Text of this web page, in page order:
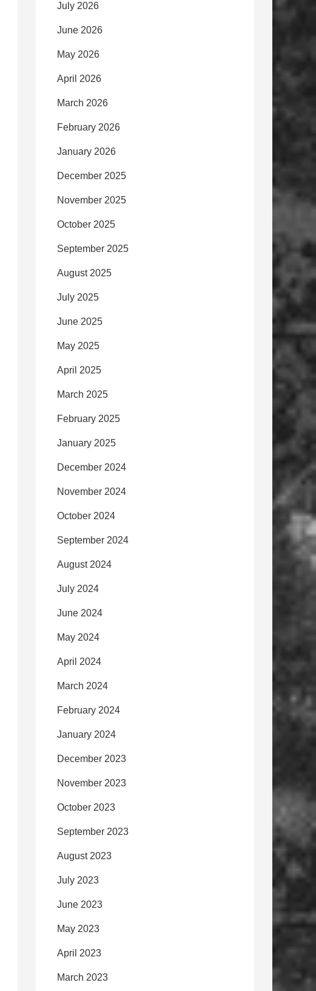
July 2026
June 2026
May 2026
April 2026
March 2026
February 2026
January 2026
December 2025
November 2025
October 2025
September 2025
August 2025
July 2025
June 2025
May 2025
April 2025
March 2025
February 2025
January 2025
December 2024
November 2024
October 2024
September 2024
August 2024
July 2024
June 2024
May 2024
April 2024
March 2024
February 2024
January 2024
December 2023
November 2023
October 2023
September 2023
August 2023
July 2023
June 2023
May 2023
April 2023
March 2023